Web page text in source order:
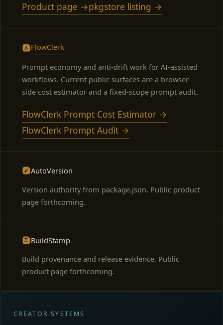
Product page →pkgstore listing →
FlowClerk
Prompt economy and anti-drift work for AI-assisted
workflows. Current public surfaces are a browser-
side cost estimator and a fixed-scope prompt audit.
FlowClerk Prompt Cost Estimator →
FlowClerk Prompt Audit →
AutoVersion
Version authority from package.json. Public product
page forthcoming.
BuildStamp
Build provenance and release evidence. Public
product page forthcoming.
CREATOR SYSTEMS